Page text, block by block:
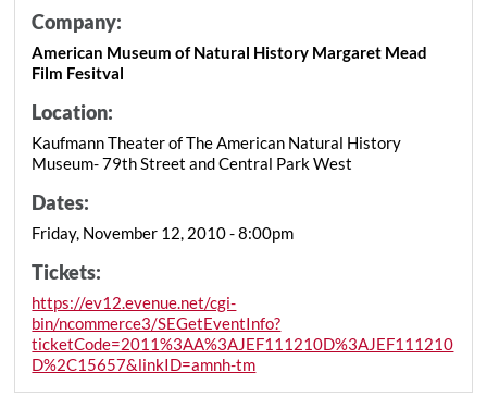
Company:
American Museum of Natural History Margaret Mead
Film Fesitval
Location:
Kaufmann Theater of The American Natural History
Museum- 79th Street and Central Park West
Dates:
Friday, November 12, 2010 - 8:00pm
Tickets:
https://ev12.evenue.net/cgi-
bin/ncommerce3/SEGetEventInfo?
ticketCode=2011%3AA%3AJEF111210D%3AJEF111210
D%2C15657&linkID=amnh-tm